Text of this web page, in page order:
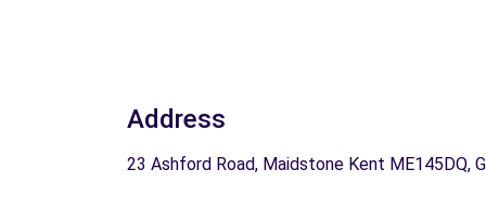
Address
23 Ashford Road, Maidstone Kent ME145DQ,